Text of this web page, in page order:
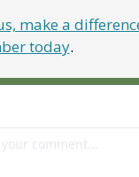
make a
today.